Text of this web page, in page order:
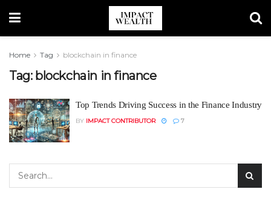
Home Tag blockchain in finance
Tag: blockchain in finance
Top Trends Driving Success in the Finance Industry
BY IMPACT CONTRIBUTOR 7